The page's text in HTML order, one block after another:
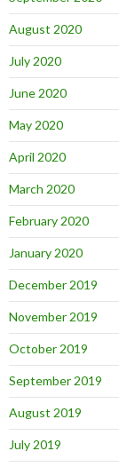
August 2020
July 2020
June 2020
May 2020
April 2020
March 2020
February 2020
January 2020
December 2019
November 2019
October 2019
September 2019
August 2019
July 2019